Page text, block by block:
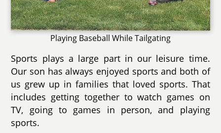
Playing Baseball While Tailgating
Sports plays a large part in our leisure time.
Our son has always enjoyed sports and both of
us grew up in families that loved sports. That
includes getting together to watch games on
TV, going to games in person, and playing
sports.